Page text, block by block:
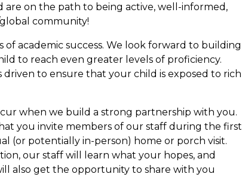
are on the path to being active, well-informed,
community!
of academic success. We look forward to building
to reach even greater levels of proficiency.
driven to ensure that your child is exposed to rich
when we build a strong partnership with you.
you invite members of our staff during the first
(or potentially in-person) home or porch visit.
our staff will learn what your hopes, and
also get the opportunity to share with you